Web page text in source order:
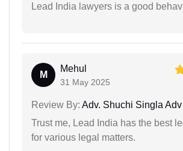
Lead India lawyers is a good
M
Mehul
31 May 2025
Review By: Adv. Shuchi Singla Adv
Trust me, Lead India has the best
for various legal matters.